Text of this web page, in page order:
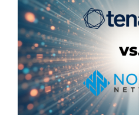
Procurement
Cloud
Backup & Disaster Recovery
AI Enablement